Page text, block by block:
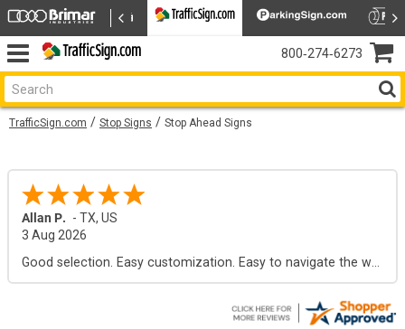
TrafficSign.com Stop Signs Stop Ahead Signs
Allan P. -TX,US
3 Aug 2026
800‑274‑6273